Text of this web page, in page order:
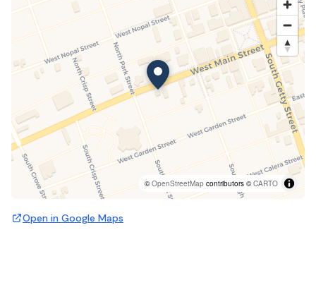
©OpenStreetMap contributors ©CARTO
Open in Google Maps